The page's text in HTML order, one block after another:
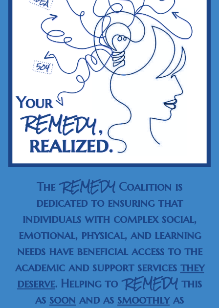
TheREMEDY Coalition is
dedicated to ensuring that
individuals with complex social,
emotional, physical, and learning
needs have beneficial access to the
academic and support services they
deserve. Helping toREMEDY this
as soon and as smoothlyas